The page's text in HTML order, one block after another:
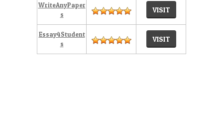
WriteAnyPaper
s
VISIT
Essay4Student
s
VISIT